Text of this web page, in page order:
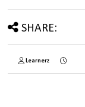
SHARE:
Learnerz